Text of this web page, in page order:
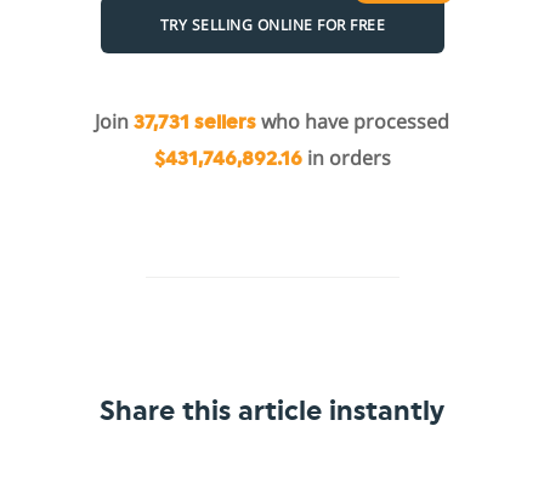
TRY SELLING ONLINE FOR FREE
Join 37,731 sellers who have processed
$431,746,892.16in orders
Share this article instantly